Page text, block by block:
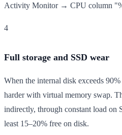
Activity Monitor → CPU column
4
Full storage and SSD wear
When the internal disk exceeds
harder with virtual memory swap.
indirectly, through constant load
least 15–20% free on disk.